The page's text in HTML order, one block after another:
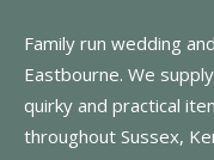
Family run wedding
Eastbourne. We
quirky and practical
throughout Sussex,